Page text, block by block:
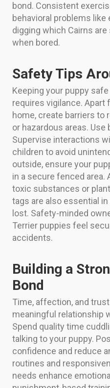
bond. Consistent
behavioral problems
digging which Cairns
when bored.
Safety Tips
Keeping your puppy
requires vigilance.
home, create barriers
or hazardous areas. Use
Supervise interactions
children to avoid
outside, ensure your
in a secure fenced area.
toxic substances or
tags are also essential
lost. Safety-minded
Terrier puppies feel
accidents.
Building a
Bond
Time, affection, and
meaningful relationship
Spend quality time
talking to your puppy.
confidence and reduce
routines and
needs enhance